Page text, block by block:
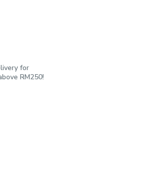
for
RM250!